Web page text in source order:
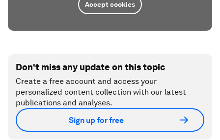
Accept cookies
Don't miss any update on this topic
Create a free account and access your
personalized content collection with our latest
publications and analyses.
Sign up for free